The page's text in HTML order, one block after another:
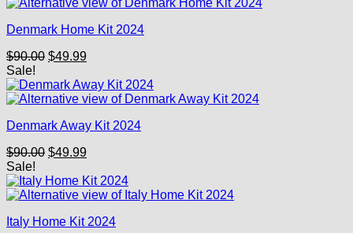
Denmark Home Kit 2024
$90.00 Original
was:
$90.00.
$49.99Current
is:
$49.99.
Sale!
Denmark Away Kit 2024
$90.00 Original
was:
$90.00.
$49.99Current
is:
$49.99.
Sale!
Italy Home Kit 2024